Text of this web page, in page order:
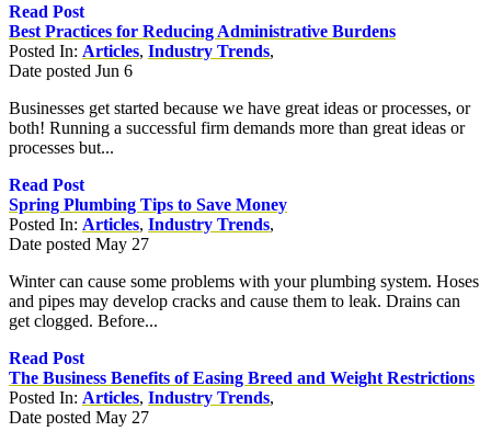
Read Post
Best Practices for Reducing Administrative Burdens
Posted In: Articles, Industry Trends,
Date posted Jun 6
Businesses get started because we have great ideas or processes, or
both! Running a successful firm demands more than great ideas or
processes but...
Read Post
Spring Plumbing Tips to Save Money
Posted In: Articles, Industry Trends,
Date posted May 27
Winter can cause some problems with your plumbing system. Hoses
and pipes may develop cracks and cause them to leak. Drains can
get clogged. Before...
Read Post
The Business Benefits of Easing Breed and Weight Restrictions
Posted In: Articles, Industry Trends,
Date posted May 27